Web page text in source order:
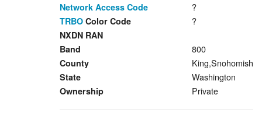
Network Access Code ?
TRBO Color Code ?
NXDN RAN
Band
800
County King,Snohomish
State Washington
Ownership Private